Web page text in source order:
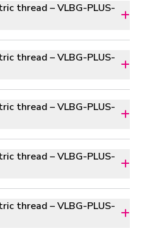
thread – VLBG-PLUS-
thread – VLBG-PLUS-
thread – VLBG-PLUS-
thread – VLBG-PLUS-
thread – VLBG-PLUS-